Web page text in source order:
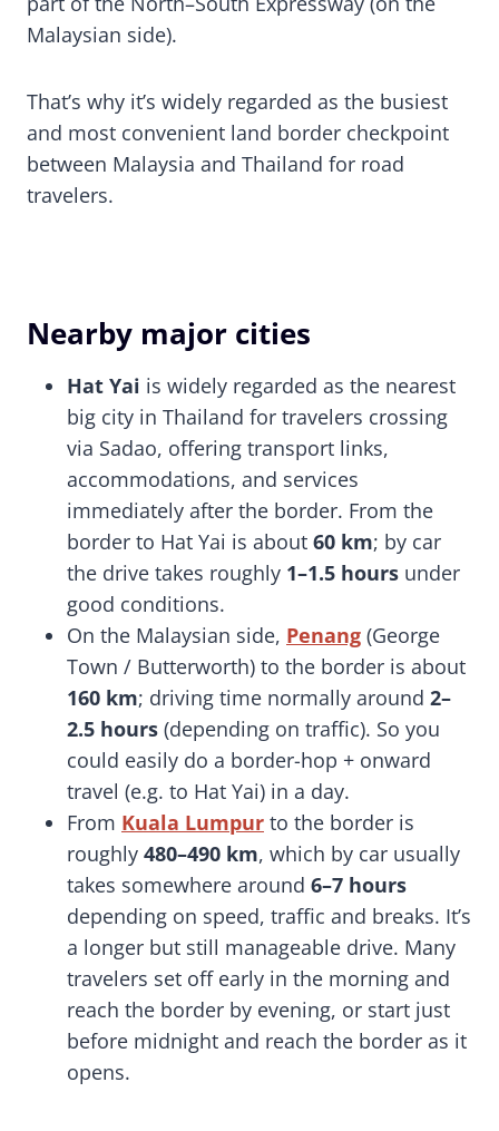
Malaysian side).
That’s why it’s widely regarded as the busiest
and most convenient land border checkpoint
between Malaysia and Thailand for road
travelers.
Nearby major cities
Hat Yai is widely regarded as the nearest
big city in Thailand for travelers crossing
via Sadao, offering transport links,
accommodations, and services
immediately after the border. From the
border to Hat Yai is about 60 km; by car
the drive takes roughly 1–1.5 hours under
good conditions.
On the Malaysian side, Penang (George
Town / Butterworth) to the border is about
160 km; driving time normally around 2–
2.5 hours (depending on traffic). So you
could easily do a border-hop + onward
travel (e.g. to Hat Yai) in a day.
From Kuala Lumpur to the border is
roughly 480–490 km, which by car usually
takes somewhere around 6–7 hours
depending on speed, traffic and breaks. It’s
a longer but still manageable drive. Many
travelers set off early in the morning and
reach the border by evening, or start just
before midnight and reach the border as it
opens.